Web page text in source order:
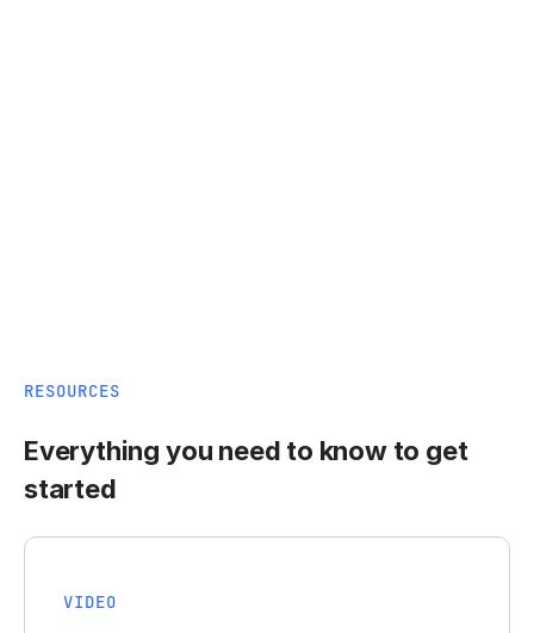
RESOURCES
Everything you need to know to get
started
VIDEO